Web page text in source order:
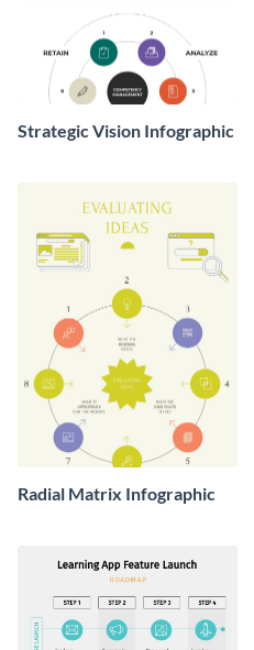
Strategic Vision Infographic
Radial Matrix Infographic